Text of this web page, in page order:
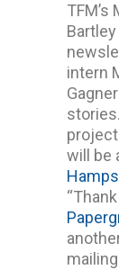
TFM’s
intern
will be